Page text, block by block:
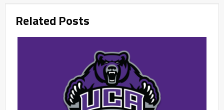
Related Posts